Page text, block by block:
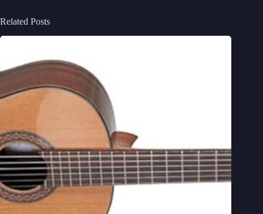
Related Posts